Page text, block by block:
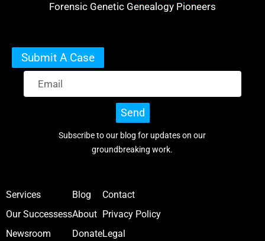
Forensic Genetic Genealogy Pioneers
Submit A Case
Send
Subscribe to our blog for updates on our
groundbreaking work.
Services
Our Successess
Newsroom
Blog
About
Donate
Contact
Privacy Policy
Legal